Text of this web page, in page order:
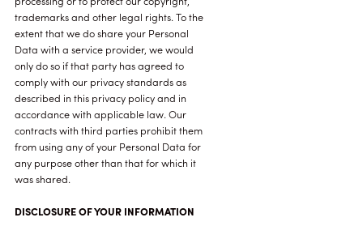
processing or to protect our copyright,
trademarks and other legal rights. To the
extent that we do share your Personal
Data with a service provider, we would
only do so if that party has agreed to
comply with our privacy standards as
described in this privacy policy and in
accordance with applicable law. Our
contracts with third parties prohibit them
from using any of your Personal Data for
any purpose other than that for which it
was shared.
DISCLOSURE OF YOUR INFORMATION